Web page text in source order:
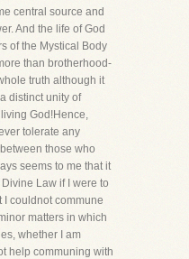
central source and
And the life of God
of the Mystical Body
than brotherhood-
truth although it
distinct unity of
God!Hence,
tolerate any
those who
seems to me that it
Law if I were to
I couldnot commune
matters in which
whether I am
help communing with